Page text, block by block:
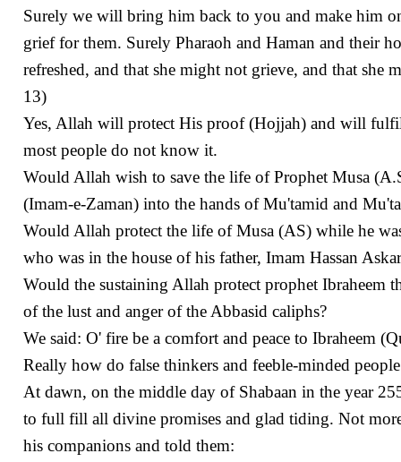
Surely we will bring him back to you and make him
grief for them. Surely Pharaoh and Haman and their
refreshed, and that she might not grieve, and that
13)
Yes, Allah will protect His proof (Hojjah) and will
most people do not know it.
Would Allah wish to save the life of Prophet Musa
(Imam-e-Zaman) into the hands of Mu'tamid and
Would Allah protect the life of Musa (AS) while he
who was in the house of his father, Imam Hassan
Would the sustaining Allah protect prophet Ibraheem
of the lust and anger of the Abbasid caliphs?
We said: O' fire be a comfort and peace to Ibraheem
Really how do false thinkers and feeble-minded
At dawn, on the middle day of Shabaan in the year
to full fill all divine promises and glad tiding. Not
his companions and told them: